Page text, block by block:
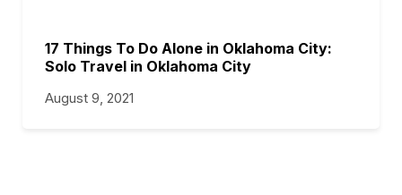
17 Things To Do Alone in Oklahoma City:
Solo Travel in Oklahoma City
August 9, 2021